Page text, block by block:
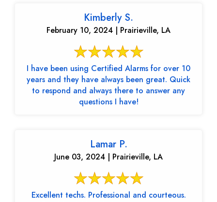
Kimberly S.
February 10, 2024 | Prairieville, LA
I have been using Certified Alarms for over 10
years and they have always been great. Quick
to respond and always there to answer any
questions I have!
Lamar P.
June 03, 2024 | Prairieville, LA
Excellent techs. Professional and courteous.